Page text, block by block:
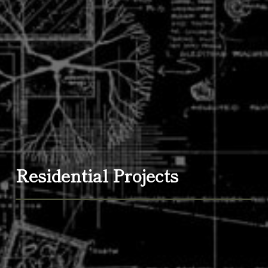
Residential Projects